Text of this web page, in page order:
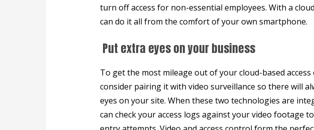
turn off access for non-essential employees. With a
can do it all from the comfort of your own smartphone.
Put extra eyes on your business
To get the most mileage out of your cloud-based
consider pairing it with video surveillance so there will
eyes on your site. When these two technologies are
can check your access logs against your video footage